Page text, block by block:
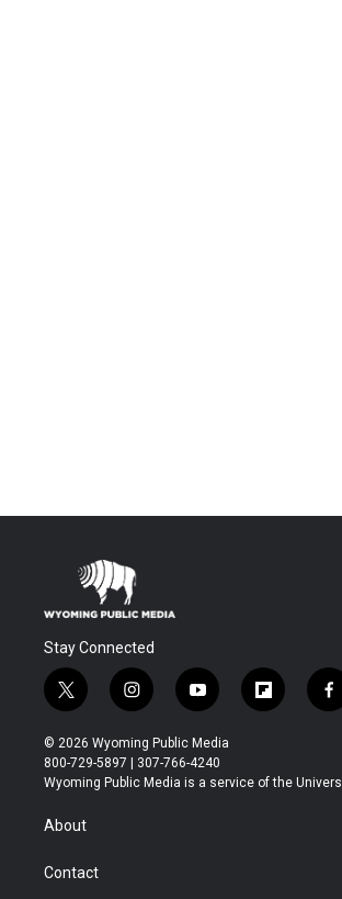
Stay Connected
t
w
i
t
t
r
i
n
s
t
a
y
o
u
t
u
f
l
b
f
a
b
© 2026 Wyoming Public Media
800-729-5897 | 307-766-4240
Wyoming Public Media is a service of the
About
Contact